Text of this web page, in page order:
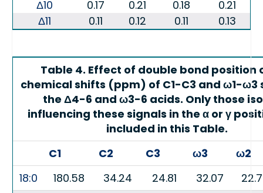
Δ10
0.17 0.21 0.18
0.21
Δ11
0.11 0.12 0.11 0.13
Table 4. Effect of double bond position
chemical shifts (ppm) of C1-C3 and ω1-ω3
the Δ4-6 and ω3-6 acids. Only those
influencing these signals in the α or γ
included in this Table.
C1
C2 C3 ω3
ω2
18:0
180.58 34.24 24.81 32.07